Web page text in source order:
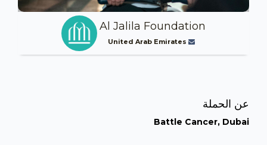
Al Jalila Foundation
United Arab Emirates
عن الحملة
Battle Cancer, Dubai